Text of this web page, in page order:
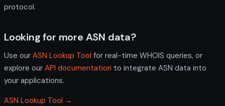
protocol.
Looking for more ASN data?
Use our ASN Lookup Tool for real-time WHOIS queries, or
explore our API documentation to integrate ASN data into
your applications.
ASN Lookup Tool →